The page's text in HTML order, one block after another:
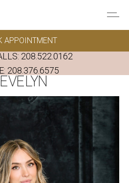
main content
208.522.0162
208.376.6575
APPOINTMENT